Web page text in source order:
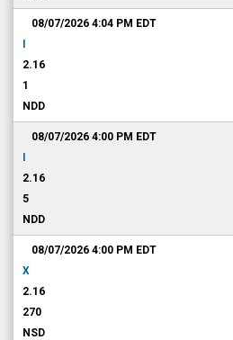
08/07/2026 4:04 PM EDT
2.16
1
NDD
08/07/2026 4:00 PM EDT
2.16
5
NDD
08/07/2026 4:00 PM EDT
X
2.16
270
NSD